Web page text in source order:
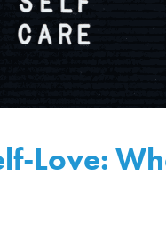
Love: